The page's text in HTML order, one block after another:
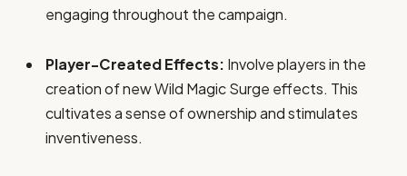
engaging throughout the campaign.
Player-Created Effects: Involve players in the
creation of new Wild Magic Surge effects. This
cultivates a sense of ownership and stimulates
inventiveness.